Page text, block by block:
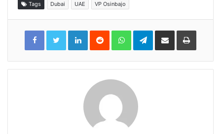
Tags Dubai UAE VP Osinbajo
LinkedInReddit WhatsAppTelegramShare
Email
Print